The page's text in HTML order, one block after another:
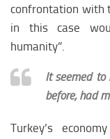
confrontation with
in this case
humanity”.
It seemed to
before, had
Turkey’s